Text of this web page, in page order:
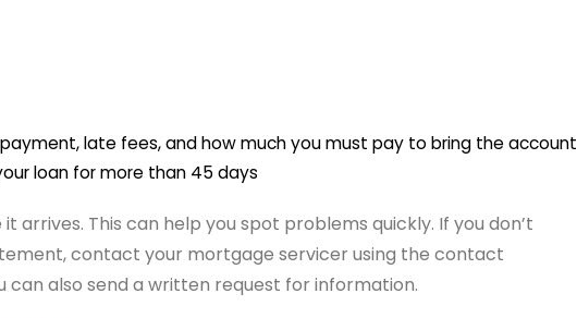
late fees, and how much you must pay to bring the account
loan for more than 45 days
arrives. This can help you spot problems quickly. If you don’t
contact your mortgage servicer using the contact
also send a written request for information.